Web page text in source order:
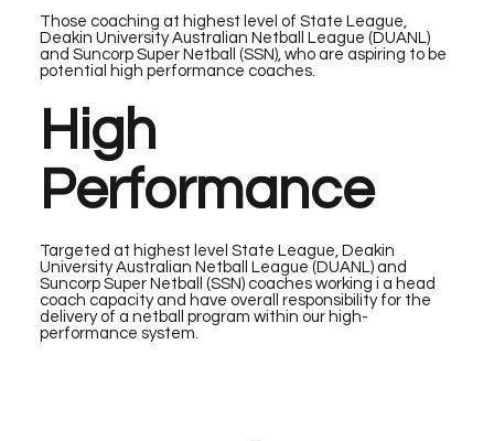
Those coaching at highest level of State League,
Deakin University Australian Netball League (DUANL)
and Suncorp Super Netball (SSN), who are aspiring to be
potential high performance coaches.
Targeted at highest level State League, Deakin
University Australian Netball League (DUANL) and
Suncorp Super Netball (SSN) coaches working i a head
coach capacity and have overall responsibility for the
delivery of a netball program within our high-
performance system.
High
Performance